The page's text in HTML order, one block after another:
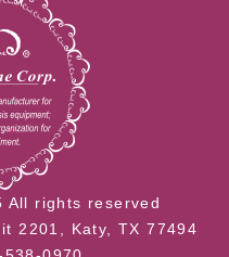
All rights reserved
2201, Katy, TX 77494